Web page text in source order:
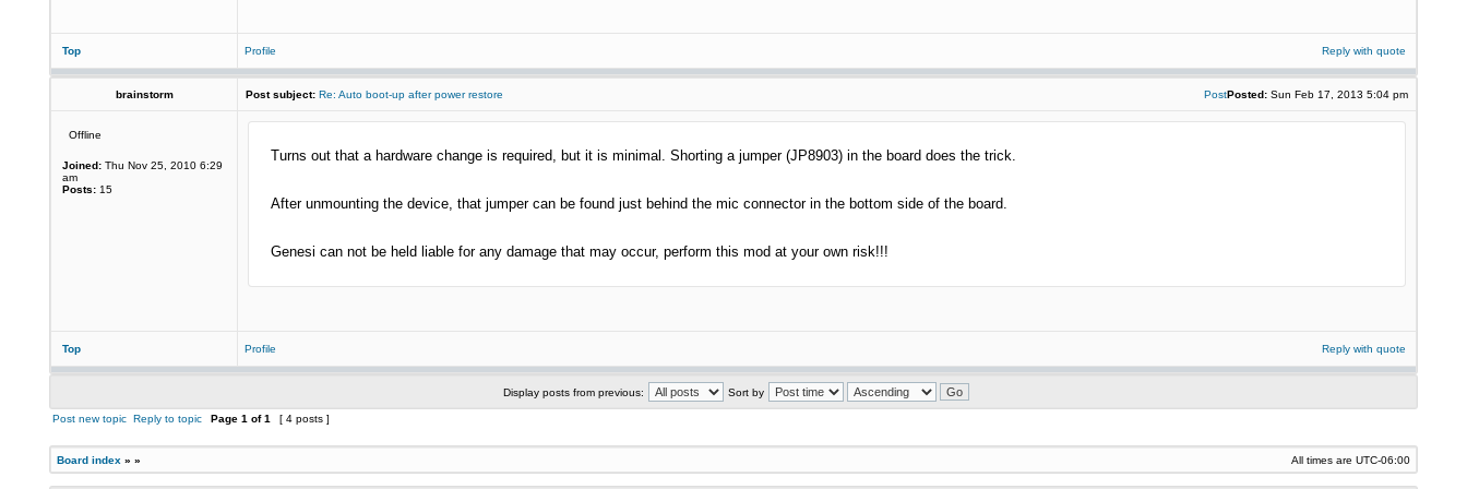
Top Profile Reply with quote
brainstorm Post subject: Re: Auto boot-up after power restore PostPosted: Sun Feb 17, 2013 5:04 pm
Offline
Joined: Thu Nov 25, 2010 6:29
am
Posts: 15
Turns out that a hardware change is required, but it is minimal. Shorting a jumper (JP8903) in the board does the trick.
After unmounting the device, that jumper can be found just behind the mic connector in the bottom side of the board.
Genesi can not be held liable for any damage that may occur, perform this mod at your own risk!!!
Top Profile Reply with quote
Display posts from previous: Sort by
Post new topic Reply to topic Page 1 of1 [ 4 posts ]
Board index » » All times are UTC-06:00